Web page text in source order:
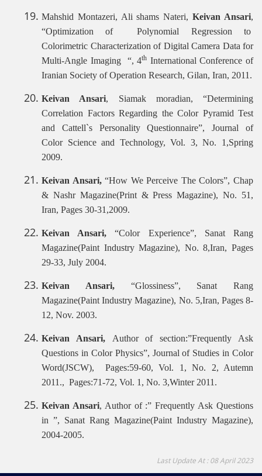
Mahshid Montazeri, Ali shams Nateri,Keivan Ansari,
“Optimization of Polynomial Regression to
Colorimetric Characterization of Digital Camera Data for
Multi-Angle Imaging “, 4th International Conference of
Iranian Society of Operation Research, Gilan, Iran, 2011.
Keivan Ansari, Siamak moradian, “Determining
Correlation Factors Regarding the Color Pyramid Test
and Cattell`s Personality Questionnaire”, Journal of
Color Science and Technology, Vol. 3, No. 1,Spring
2009.
Keivan Ansari,“How We Perceive The Colors”, Chap
& Nashr Magazine(Print & Press Magazine), No. 51,
Iran, Pages 30-31,2009.
Keivan Ansari, “Color Experience”, Sanat Rang
Magazine(Paint Industry Magazine), No. 8,Iran, Pages
29-33, July 2004.
Keivan Ansari,“Glossiness”, Sanat Rang
Magazine(Paint Industry Magazine), No. 5,Iran, Pages 8-
12, Nov. 2003.
Keivan Ansari, Author of section:”Frequently Ask
Questions in Color Physics”, Journal of Studies in Color
Word(JSCW), Pages:59-60, Vol. 1, No. 2, Autemn
2011., Pages:71-72, Vol. 1, No. 3,Winter 2011.
Keivan Ansari, Author of :” Frequently Ask Questions
in ”, Sanat Rang Magazine(Paint Industry Magazine),
2004-2005.
Last Update At : 08 April 2023